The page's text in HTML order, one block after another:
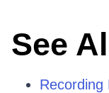
See
Recording